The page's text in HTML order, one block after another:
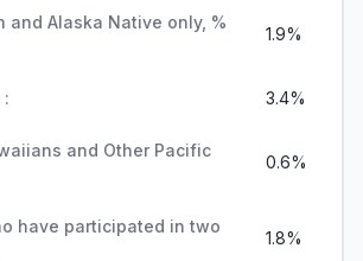
and Alaska Native only, %
1.9%
: 3.4%
and Other Pacific
0.6%
have participated in two
1.8%